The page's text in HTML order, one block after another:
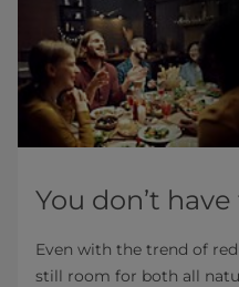
You don’t
Even with the trend of
still room for both all